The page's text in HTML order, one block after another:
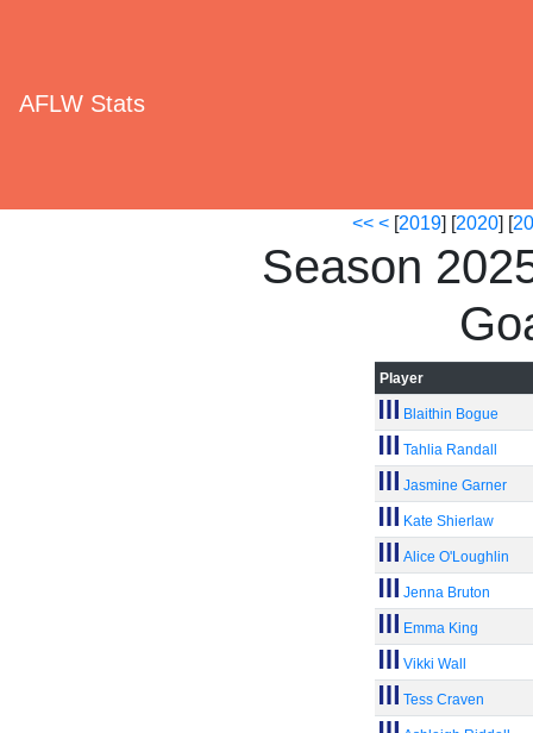
AFLW Stats
<< < [2019] [2020] [
Season
Player
Blaithin Bogue
Tahlia Randall
Jasmine Garner
Kate Shierlaw
Alice O'Loughlin
Jenna Bruton
Emma King
Vikki Wall
Tess Craven